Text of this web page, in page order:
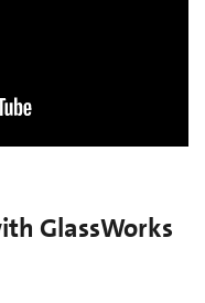
GlassWorks